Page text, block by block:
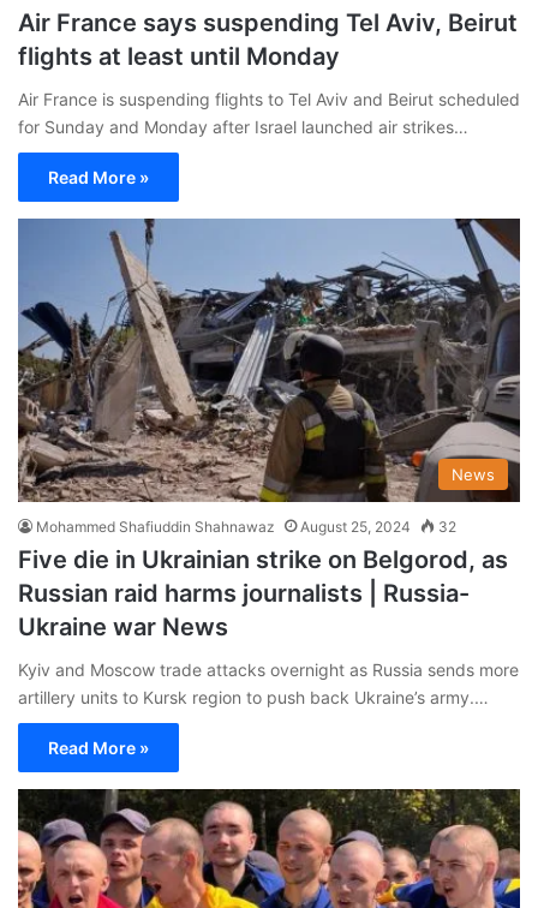
Air France says suspending Tel Aviv, Beirut
flights at least until Monday
Air France is suspending flights to Tel Aviv and Beirut scheduled
for Sunday and Monday after Israel launched air strikes…
Read More »
News
Mohammed Shafiuddin Shahnawaz August 25, 2024 32
Five die in Ukrainian strike on Belgorod, as
Russian raid harms journalists | Russia-
Ukraine war News
Kyiv and Moscow trade attacks overnight as Russia sends more
artillery units to Kursk region to push back Ukraine’s army.…
Read More »